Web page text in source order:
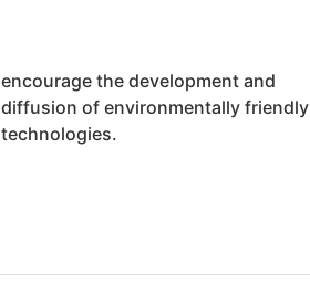
encourage the development and
diffusion of environmentally friendly
technologies.